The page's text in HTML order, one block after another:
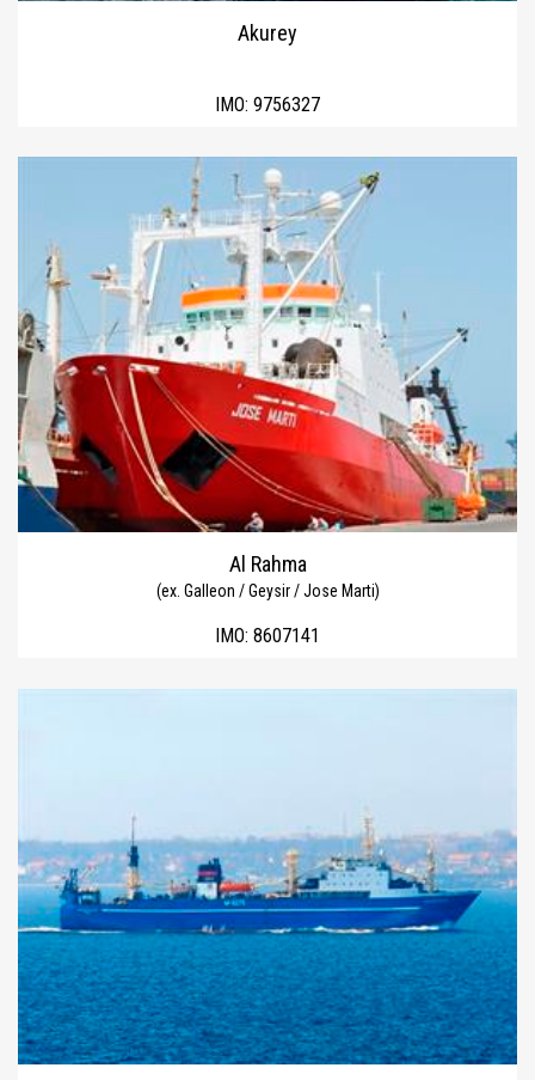
Akurey
IMO: 9756327
Al Rahma
(ex. Galleon / Geysir / Jose Marti)
IMO: 8607141